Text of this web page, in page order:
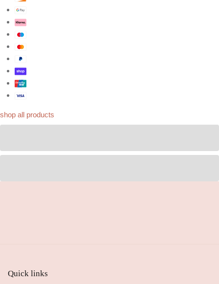
shop all products
Quick links